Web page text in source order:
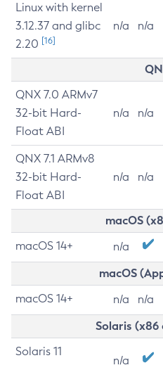
Linux with kernel
3.12.37 and glibc
2.20 [16]
n/a n/a
QNX 7.0 ARMv7
32-bit Hard-
Float ABI
n/a n/a
QNX 7.1 ARMv8
32-bit Hard-
Float ABI
n/a n/a
macOS
macOS 14+ n/a
macOS
macOS 14+ n/a n/a
Solaris (x86
Solaris 11
n/a